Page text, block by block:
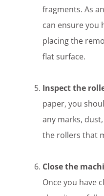
fragments. As
can ensure you
placing the
flat surface.
Inspect the
paper, you
any marks,
the rollers that
Close the
Once you have